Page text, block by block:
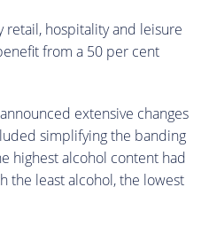
hospitality and leisure
from a 50 per cent
extensive changes
simplifying the banding
highest alcohol content had
the least alcohol, the lowest